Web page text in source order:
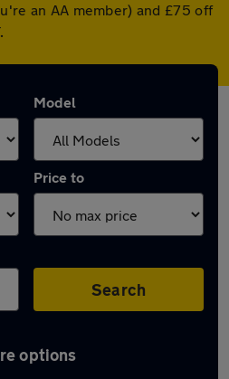
an AA member) and £75 off
Model
Price to
Search
options
Clio in Cheadle